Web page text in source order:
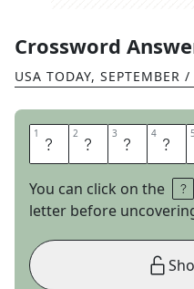
Crossword
USA TODAY, SEPTEMBER
1 B 2 L 3 A 4 R 5
You can click on the
letter before